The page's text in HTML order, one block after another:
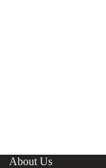
About Us